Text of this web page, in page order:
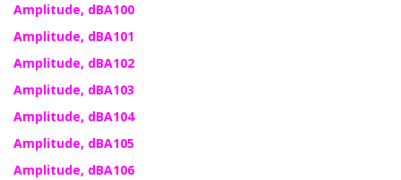
Amplitude, dBA100
Amplitude, dBA101
Amplitude, dBA102
Amplitude, dBA103
Amplitude, dBA104
Amplitude, dBA105
Amplitude, dBA106